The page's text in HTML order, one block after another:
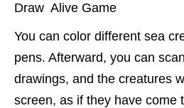
Draw Alive Game
You can color different sea
pens. Afterward, you can
drawings, and the creatures
screen, as if they have come